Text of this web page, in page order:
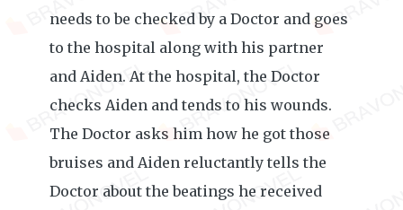
needs to be checked by a Doctor and goes
to the hospital along with his partner
and Aiden. At the hospital, the Doctor
checks Aiden and tends to his wounds.
The Doctor asks him how he got those
bruises and Aiden reluctantly tells the
Doctor about the beatings he received